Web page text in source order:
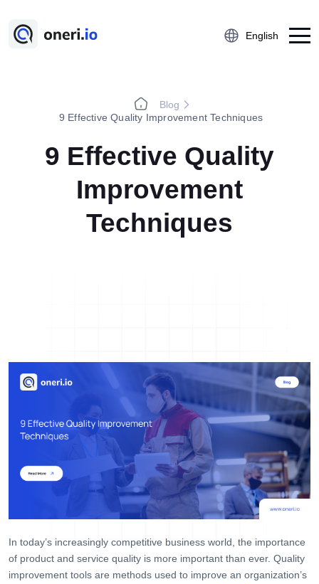
English
Employee Suggestion Management
Kaizen
Action Management
Near Miss Reporting
Blog
E-Book
About Us
Blog
9 Effective Quality Improvement Techniques
9 Effective Quality
Improvement
Techniques
In today’s increasingly competitive business world, the importance
of product and service quality is more important than ever. Quality
improvement tools are methods used to improve an organization’s